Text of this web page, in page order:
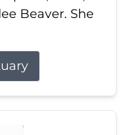
Beaver. She